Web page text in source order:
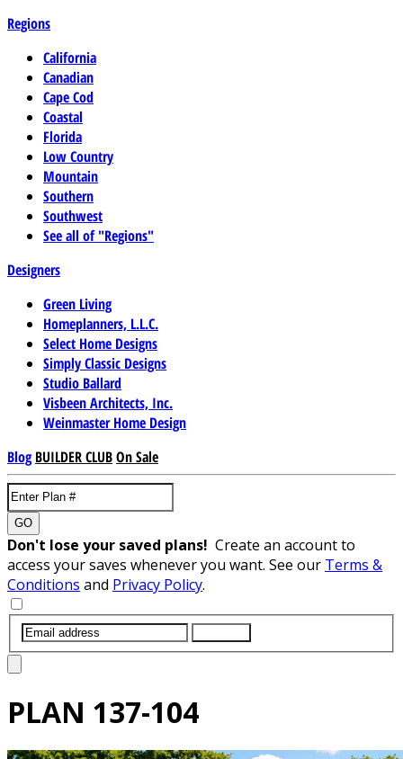
Regions
California
Canadian
Cape Cod
Coastal
Florida
Low Country
Mountain
Southern
Southwest
See all of "Regions"
Designers
Green Living
Homeplanners, L.L.C.
Select Home Designs
Simply Classic Designs
Studio Ballard
Visbeen Architects, Inc.
Weinmaster Home Design
Blog BUILDER CLUBOn Sale
GO
Don't lose your saved plans! Create an account to
access your saves whenever you want. See our Terms &
Conditions and Privacy Policy.
PLAN 137-104